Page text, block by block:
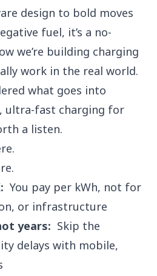
design to bold moves
fuel, it’s a no-
we’re building charging
work in the real world.
what goes into
ultra-fast charging for
a listen.
You pay per kWh, not for
or infrastructure
years: Skip the
delays with mobile,